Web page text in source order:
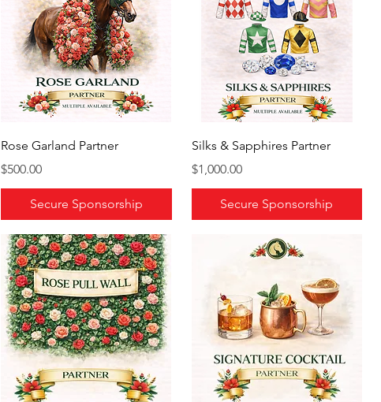
Rose Garland Partner
Price
$500.00
Secure Sponsorship
Silks & Sapphires Partner
Price
$1,000.00
Secure Sponsorship